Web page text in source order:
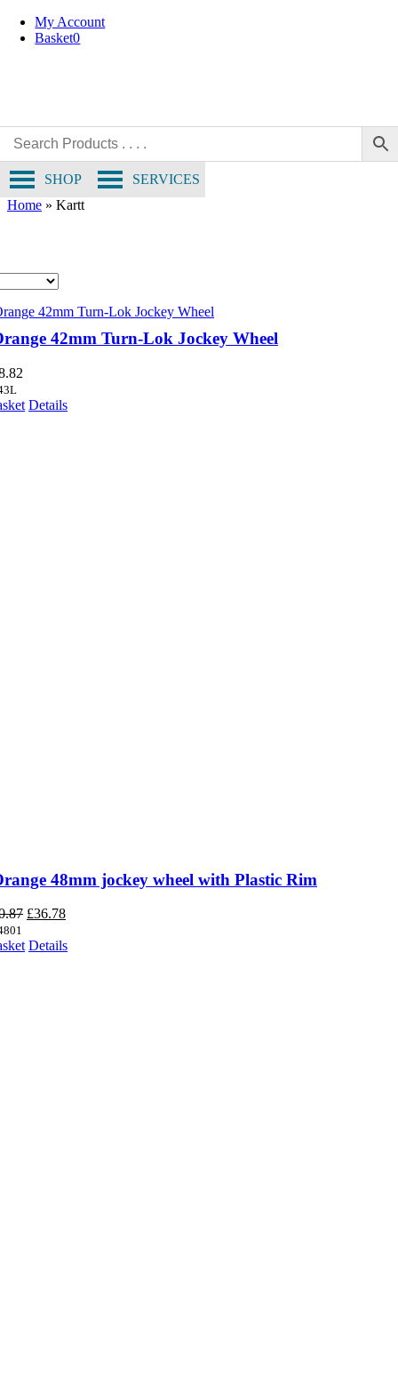
Skip
My Account
Basket0
SERVICES
SHOP
Home » Kartt
42mm Turn-Lok Jockey Wheel
Details
48mm jockey wheel with Plastic Rim
Original
was:
£36.78Current
is:
Details